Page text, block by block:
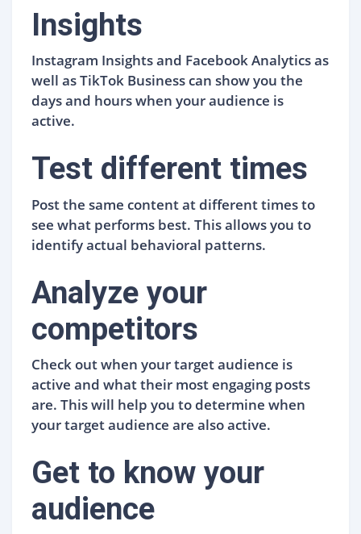
Insights
Instagram Insights and Facebook Analytics as
well as TikTok Business can show you the
days and hours when your audience is
active.
Test different times
Post the same content at different times to
see what performs best. This allows you to
identify actual behavioral patterns.
Analyze your
competitors
Check out when your target audience is
active and what their most engaging posts
are. This will help you to determine when
your target audience are also active.
Get to know your
audience